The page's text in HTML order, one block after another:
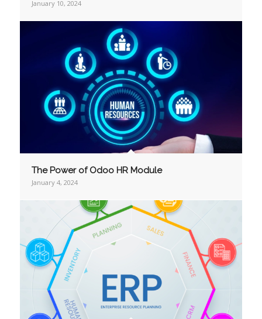
January 10, 2024
The Power of Odoo HR Module
January 4, 2024